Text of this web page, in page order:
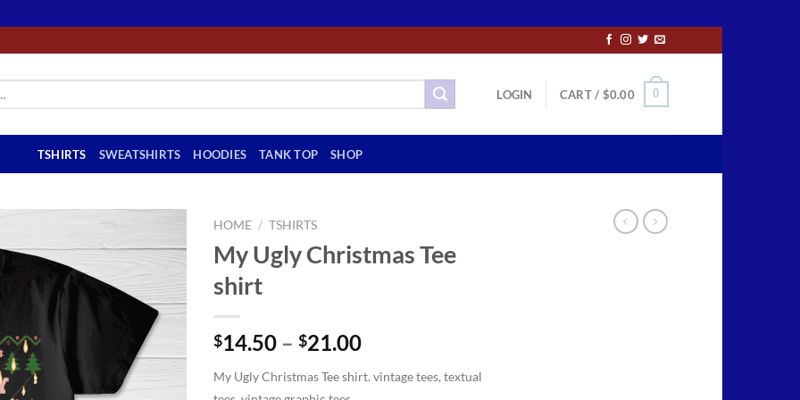
LOGIN CART / $0.00 0
TSHIRTS SWEATSHIRTS HOODIES TANK TOP SHOP
HOME / TSHIRTS
My Ugly Christmas Tee
shirt
$14.50 – $21.00Price
$14.50
My Ugly Christmas Tee shirt. vintage tees, textual